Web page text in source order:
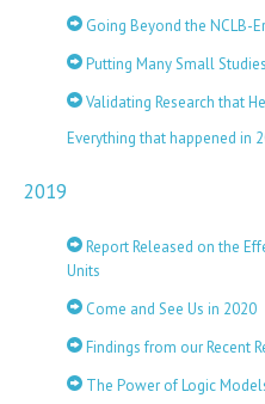
Going Beyond the NCLB-
Putting Many Small
Validating Research that
Everything that happened in
2019
Report Released on the
Units
Come and See Us in 2020
Findings from our Recent
The Power of Logic